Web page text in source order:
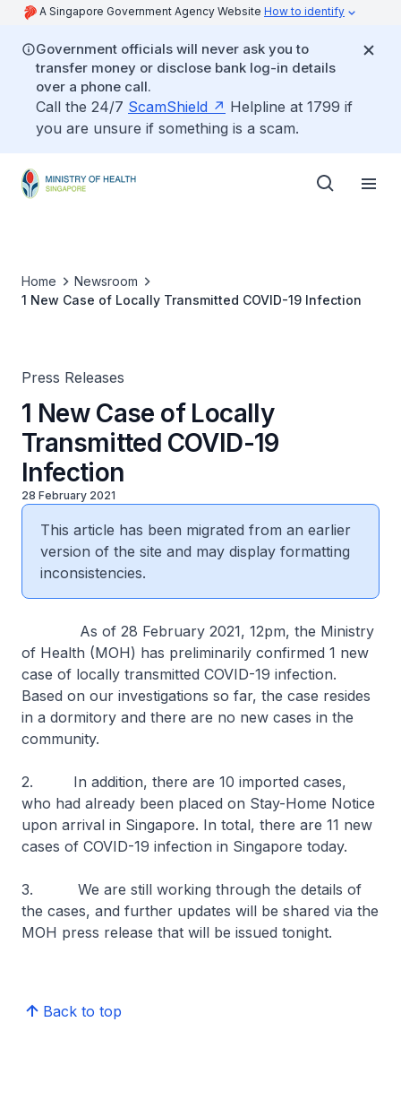
A Singapore Government Agency Website How to identify
Government officials will never ask you to
transfer money or disclose bank log-in details
over a phone call.
Call the 24/7 ScamShield
Helpline at 1799 if
you are unsure if something is a scam.
Home
Newsroom
1 New Case of Locally Transmitted COVID-19 Infection
Press Releases
1 New Case of Locally
Transmitted COVID-19
Infection
28 February 2021
This article has been migrated from an earlier
version of the site and may display formatting
inconsistencies.
As of 28 February 2021, 12pm, the Ministry
of Health (MOH) has preliminarily confirmed 1 new
case of locally transmitted COVID-19 infection.
Based on our investigations so far, the case resides
in a dormitory and there are no new cases in the
community.
2. In addition, there are 10 imported cases,
who had already been placed on Stay-Home Notice
upon arrival in Singapore. In total, there are 11 new
cases of COVID-19 infection in Singapore today.
3. We are still working through the details of
the cases, and further updates will be shared via the
MOH press release that will be issued tonight.
Back to top